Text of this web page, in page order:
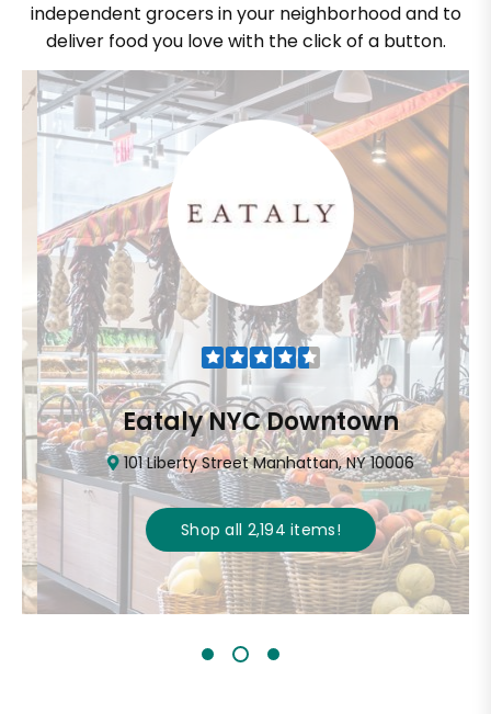
independent grocers in your neighborhood and to
deliver food you love with the click of a button.
Eataly NYC Downtown
101 Liberty Street Manhattan, NY 10006
Shop all2,194items!